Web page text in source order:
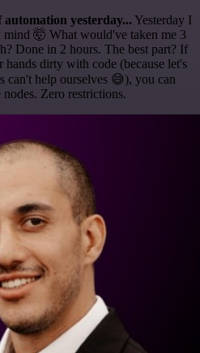
yesterday... Yesterday I
🤯 What would've taken me 3
Done in 2 hours. The best part? If
dirty with code (because let's
can't help ourselves 😅), you can
Zero restrictions.